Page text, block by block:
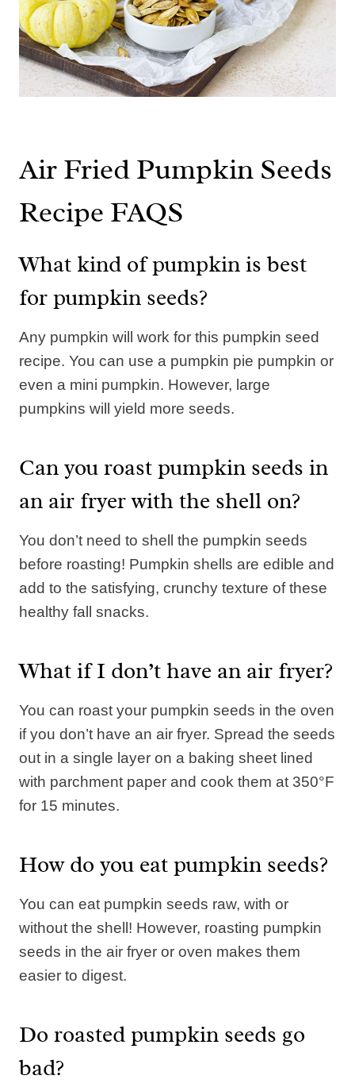
Air Fried Pumpkin Seeds
Recipe FAQS
What kind of pumpkin is best
for pumpkin seeds?
Any pumpkin will work for this pumpkin seed
recipe. You can use a pumpkin pie pumpkin or
even a mini pumpkin. However, large
pumpkins will yield more seeds.
Can you roast pumpkin seeds in
an air fryer with the shell on?
You don’t need to shell the pumpkin seeds
before roasting! Pumpkin shells are edible and
add to the satisfying, crunchy texture of these
healthy fall snacks.
What if I don’t have an air fryer?
You can roast your pumpkin seeds in the oven
if you don’t have an air fryer. Spread the seeds
out in a single layer on a baking sheet lined
with parchment paper and cook them at 350°F
for 15 minutes.
How do you eat pumpkin seeds?
You can eat pumpkin seeds raw, with or
without the shell! However, roasting pumpkin
seeds in the air fryer or oven makes them
easier to digest.
Do roasted pumpkin seeds go
bad?